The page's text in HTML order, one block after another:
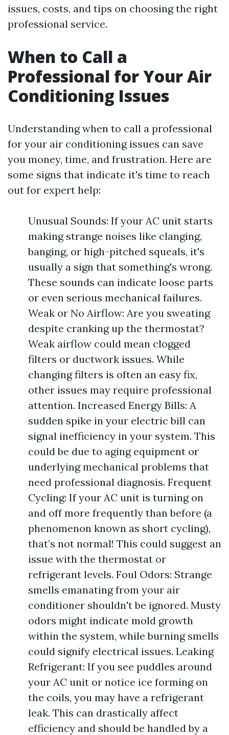
issues, costs, and tips on choosing the right
professional service.
When to Call a
Professional for Your Air
Conditioning Issues
Understanding when to call a professional
for your air conditioning issues can save
you money, time, and frustration. Here are
some signs that indicate it's time to reach
out for expert help:
Unusual Sounds: If your AC unit starts
making strange noises like clanging,
banging, or high-pitched squeals, it's
usually a sign that something's wrong.
These sounds can indicate loose parts
or even serious mechanical failures.
Weak or No Airflow: Are you sweating
despite cranking up the thermostat?
Weak airflow could mean clogged
filters or ductwork issues. While
changing filters is often an easy fix,
other issues may require professional
attention. Increased Energy Bills: A
sudden spike in your electric bill can
signal inefficiency in your system. This
could be due to aging equipment or
underlying mechanical problems that
need professional diagnosis. Frequent
Cycling: If your AC unit is turning on
and off more frequently than before (a
phenomenon known as short cycling),
that’s not normal! This could suggest an
issue with the thermostat or
refrigerant levels. Foul Odors: Strange
smells emanating from your air
conditioner shouldn't be ignored. Musty
odors might indicate mold growth
within the system, while burning smells
could signify electrical issues. Leaking
Refrigerant: If you see puddles around
your AC unit or notice ice forming on
the coils, you may have a refrigerant
leak. This can drastically affect
efficiency and should be handled by a